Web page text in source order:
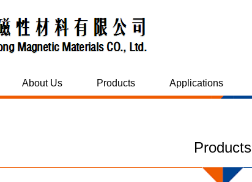
About Us Products Applications
Products